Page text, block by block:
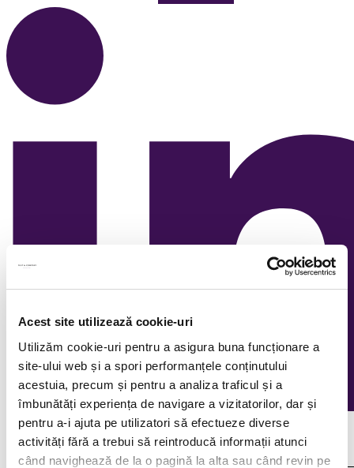
Acest site utilizează cookie-uri
Utilizăm cookie-uri pentru a asigura buna funcționare a
site-ului web și a spori performanțele conținutului
acestuia, precum și pentru a analiza traficul și a
îmbunătăți experiența de navigare a vizitatorilor, dar și
pentru a-i ajuta pe utilizatori să efectueze diverse
activități fără a trebui să reintroducă informații atunci
când navighează de la o pagină la alta sau când revin pe
Continuous recruitment